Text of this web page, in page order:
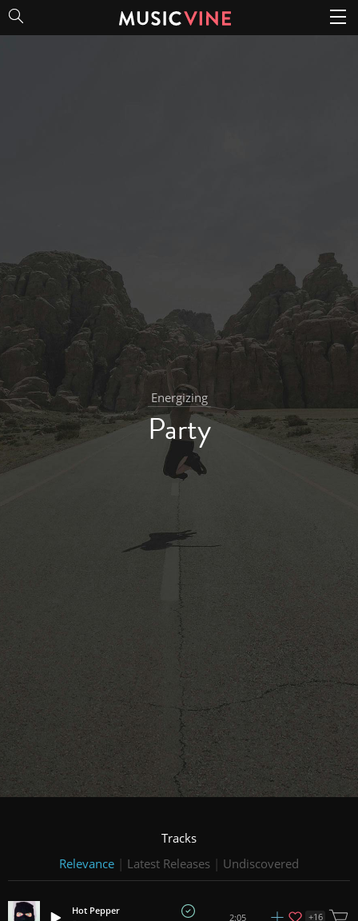
Energizing
Party
Tracks
Relevance | Latest Releases | Undiscovered
Hot Pepper
2:05 +16